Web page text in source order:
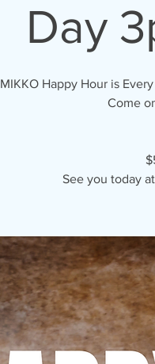
Day
MIKKO Happy Hour is
Come
See you today